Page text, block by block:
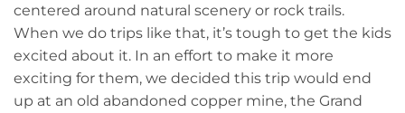
centered around natural scenery or rock trails.
When we do trips like that, it’s tough to get the kids
excited about it. In an effort to make it more
exciting for them, we decided this trip would end
up at an old abandoned copper mine, the Grand